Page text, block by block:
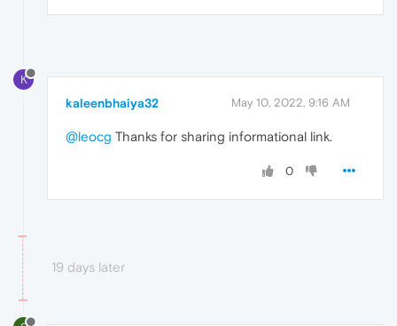
K
kaleenbhaiya32 May 10, 2022, 9:16 AM
@leocg Thanks for sharing informational link.
0
19 days later